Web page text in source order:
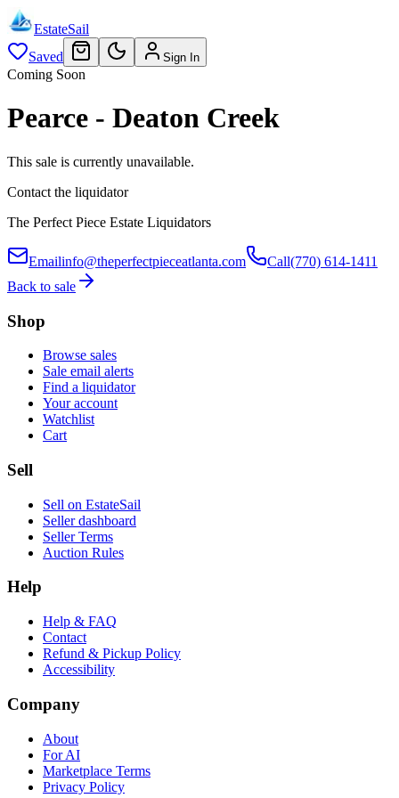
EstateSail
Saved
Sign In
Coming Soon
Pearce - Deaton Creek
This sale is currently unavailable.
Contact the liquidator
The Perfect Piece Estate Liquidators
Emailinfo@theperfectpieceatlanta.com Call(770) 614-1411
Back to sale
Shop
Browse sales
Sale email alerts
Find a liquidator
Your account
Watchlist
Cart
Sell
Sell on EstateSail
Seller dashboard
Seller Terms
Auction Rules
Help
Help & FAQ
Contact
Refund & Pickup Policy
Accessibility
Company
About
For AI
Marketplace Terms
Privacy Policy